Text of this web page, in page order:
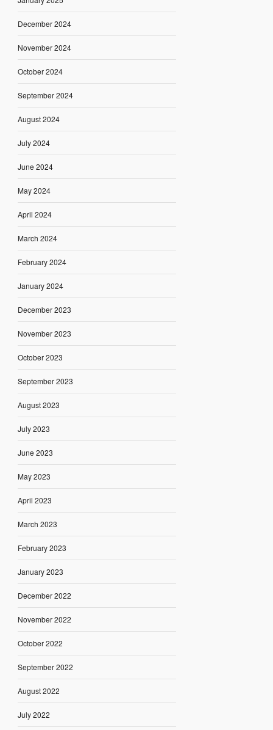
December 2024
November 2024
October 2024
September 2024
August 2024
July 2024
June 2024
May 2024
April 2024
March 2024
February 2024
January 2024
December 2023
November 2023
October 2023
September 2023
August 2023
July 2023
June 2023
May 2023
April 2023
March 2023
February 2023
January 2023
December 2022
November 2022
October 2022
September 2022
August 2022
July 2022